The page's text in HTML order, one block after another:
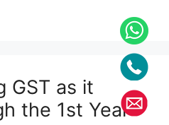
GST as it
the 1st Year